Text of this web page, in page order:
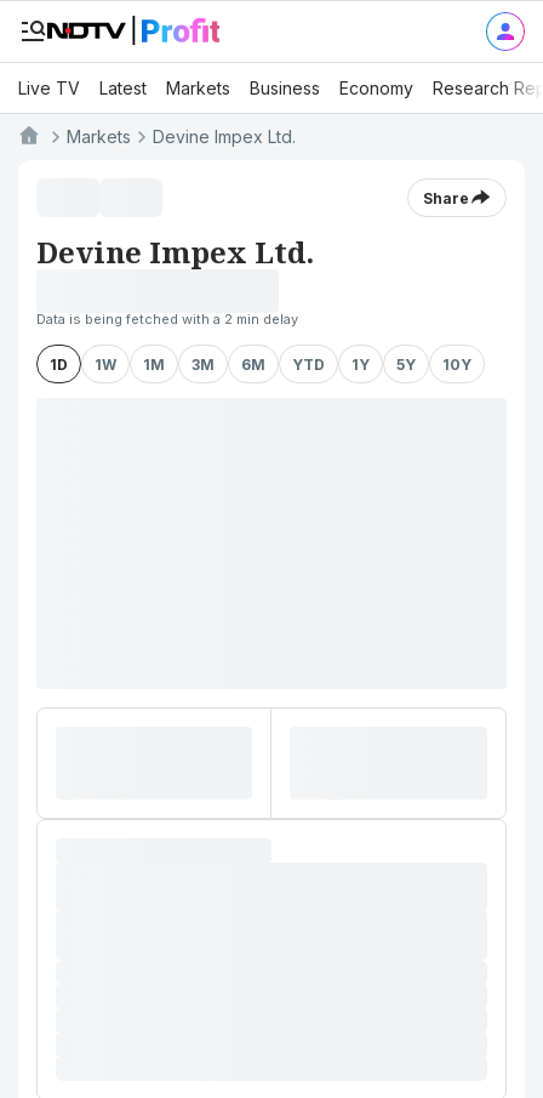
Live TV Latest Markets Business Economy Research
Markets Devine Impex Ltd.
Share
Devine Impex Ltd.
Data is being fetched with a 2 min delay
1D 1W 1M 3M 6M YTD 1Y 5Y 10Y